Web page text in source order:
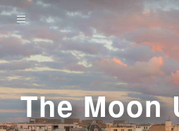
The Moon
Home
Archives